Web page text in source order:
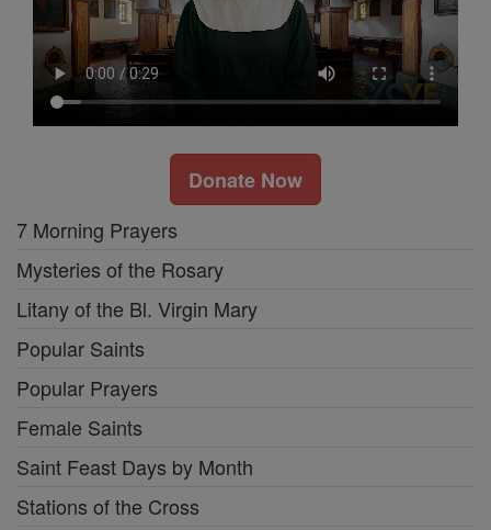
Donate Now
7 Morning Prayers
Mysteries of the Rosary
Litany of the Bl. Virgin Mary
Popular Saints
Popular Prayers
Female Saints
Saint Feast Days by Month
Stations of the Cross